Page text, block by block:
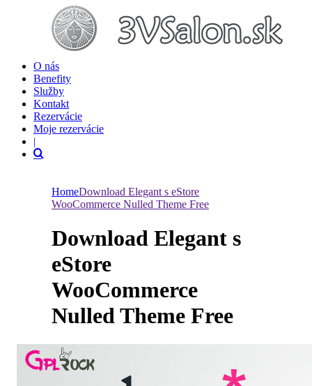
O nás
Benefity
Služby
Kontakt
Rezervácie
Moje rezervácie
|
HomeDownload Elegant s eStore
WooCommerce Nulled Theme Free
Download Elegant s
eStore
WooCommerce
Nulled Theme Free